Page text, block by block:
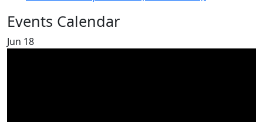
Events Calendar
Jun 18